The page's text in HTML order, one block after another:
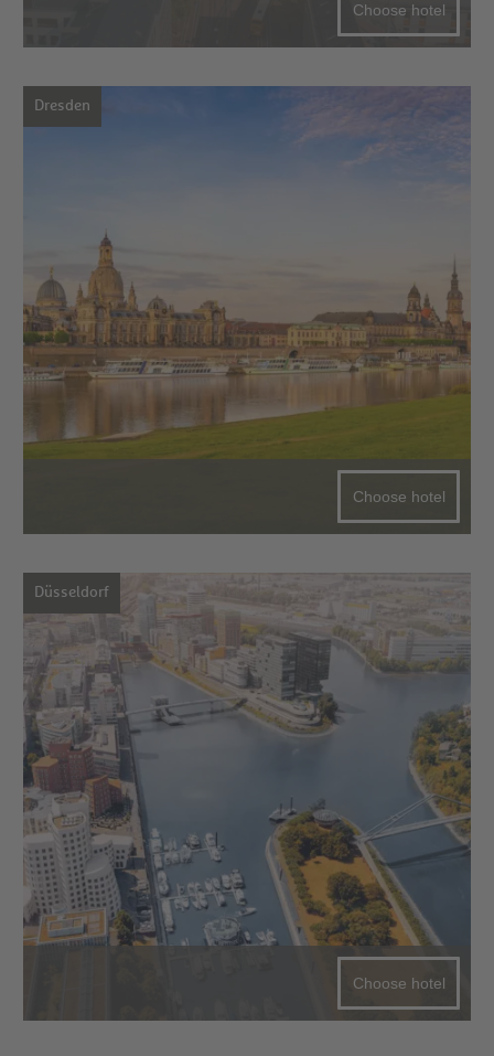
Choose hotel
Dresden
Choose hotel
Düsseldorf
Choose hotel